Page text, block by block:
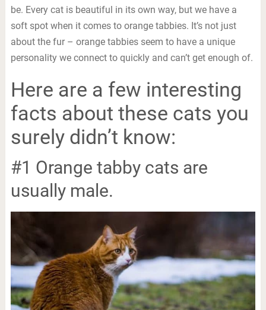
be. Every cat is beautiful in its own way, but we have a
soft spot when it comes to orange tabbies. It’s not just
about the fur – orange tabbies seem to have a unique
personality we connect to quickly and can’t get enough of.
Here are a few interesting
facts about these cats you
surely didn’t know:
#1 Orange tabby cats are
usually male.